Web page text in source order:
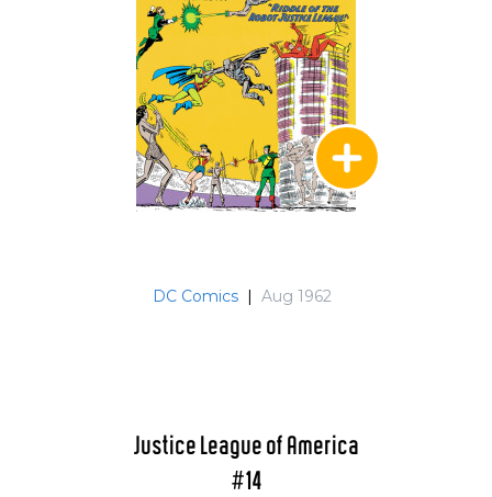
When they returned to Earth-1 (caught in
some sort of time flux) they see that the
Satellite is destroyed and that there is a new
JLA which they give their blessings to in issue
239. Aquaman who realizes that Mera left in JLA
Annual 2 searches for her in the JLA/Amazo
storyline of 241-243. They reunite and
Aquaman resigns from the team in issue 243.
leader. John Stewart (Earth's alternate GL) was
and the JSA plus a Showdown between
Commander Steel and his grandson, Steel. The
Third Annual, also a Crisis Crossover, guest
DC Comics | Aug 1962
Justice League of America
#14